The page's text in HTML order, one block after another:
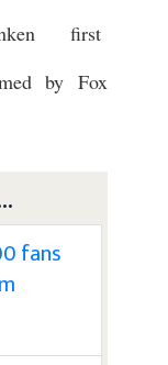
first
by Fox
fans